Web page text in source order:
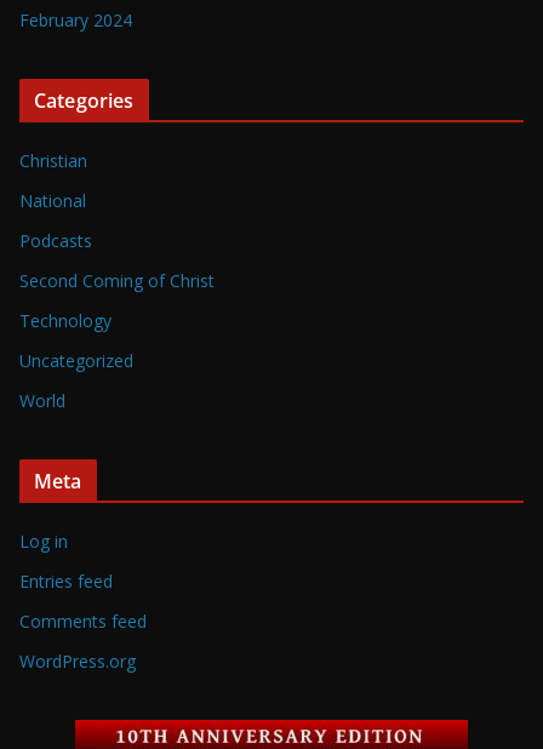
February 2024
Categories
Christian
National
Podcasts
Second Coming of Christ
Technology
Uncategorized
World
Meta
Log in
Entries feed
Comments feed
WordPress.org